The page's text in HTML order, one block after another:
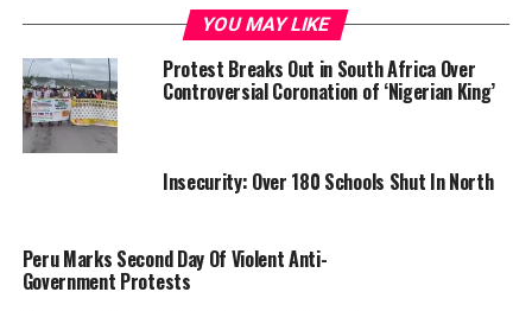
The Secretary to Kaduna State Government Abdulkadir
Meyere who spoke on behalf of Governor Sani disclosed
that the governor had directed him to collect the
credentials of those who have completed their tertiary
education.
“The Governor promised that some of them will be
given start-up capitals to commence trading, others
YOU MAY LIKE
Protest Breaks Out in South Africa Over
Controversial Coronation of ‘Nigerian King’
Insecurity: Over 180 Schools Shut In North
Peru Marks Second Day Of Violent Anti-
Government Protests